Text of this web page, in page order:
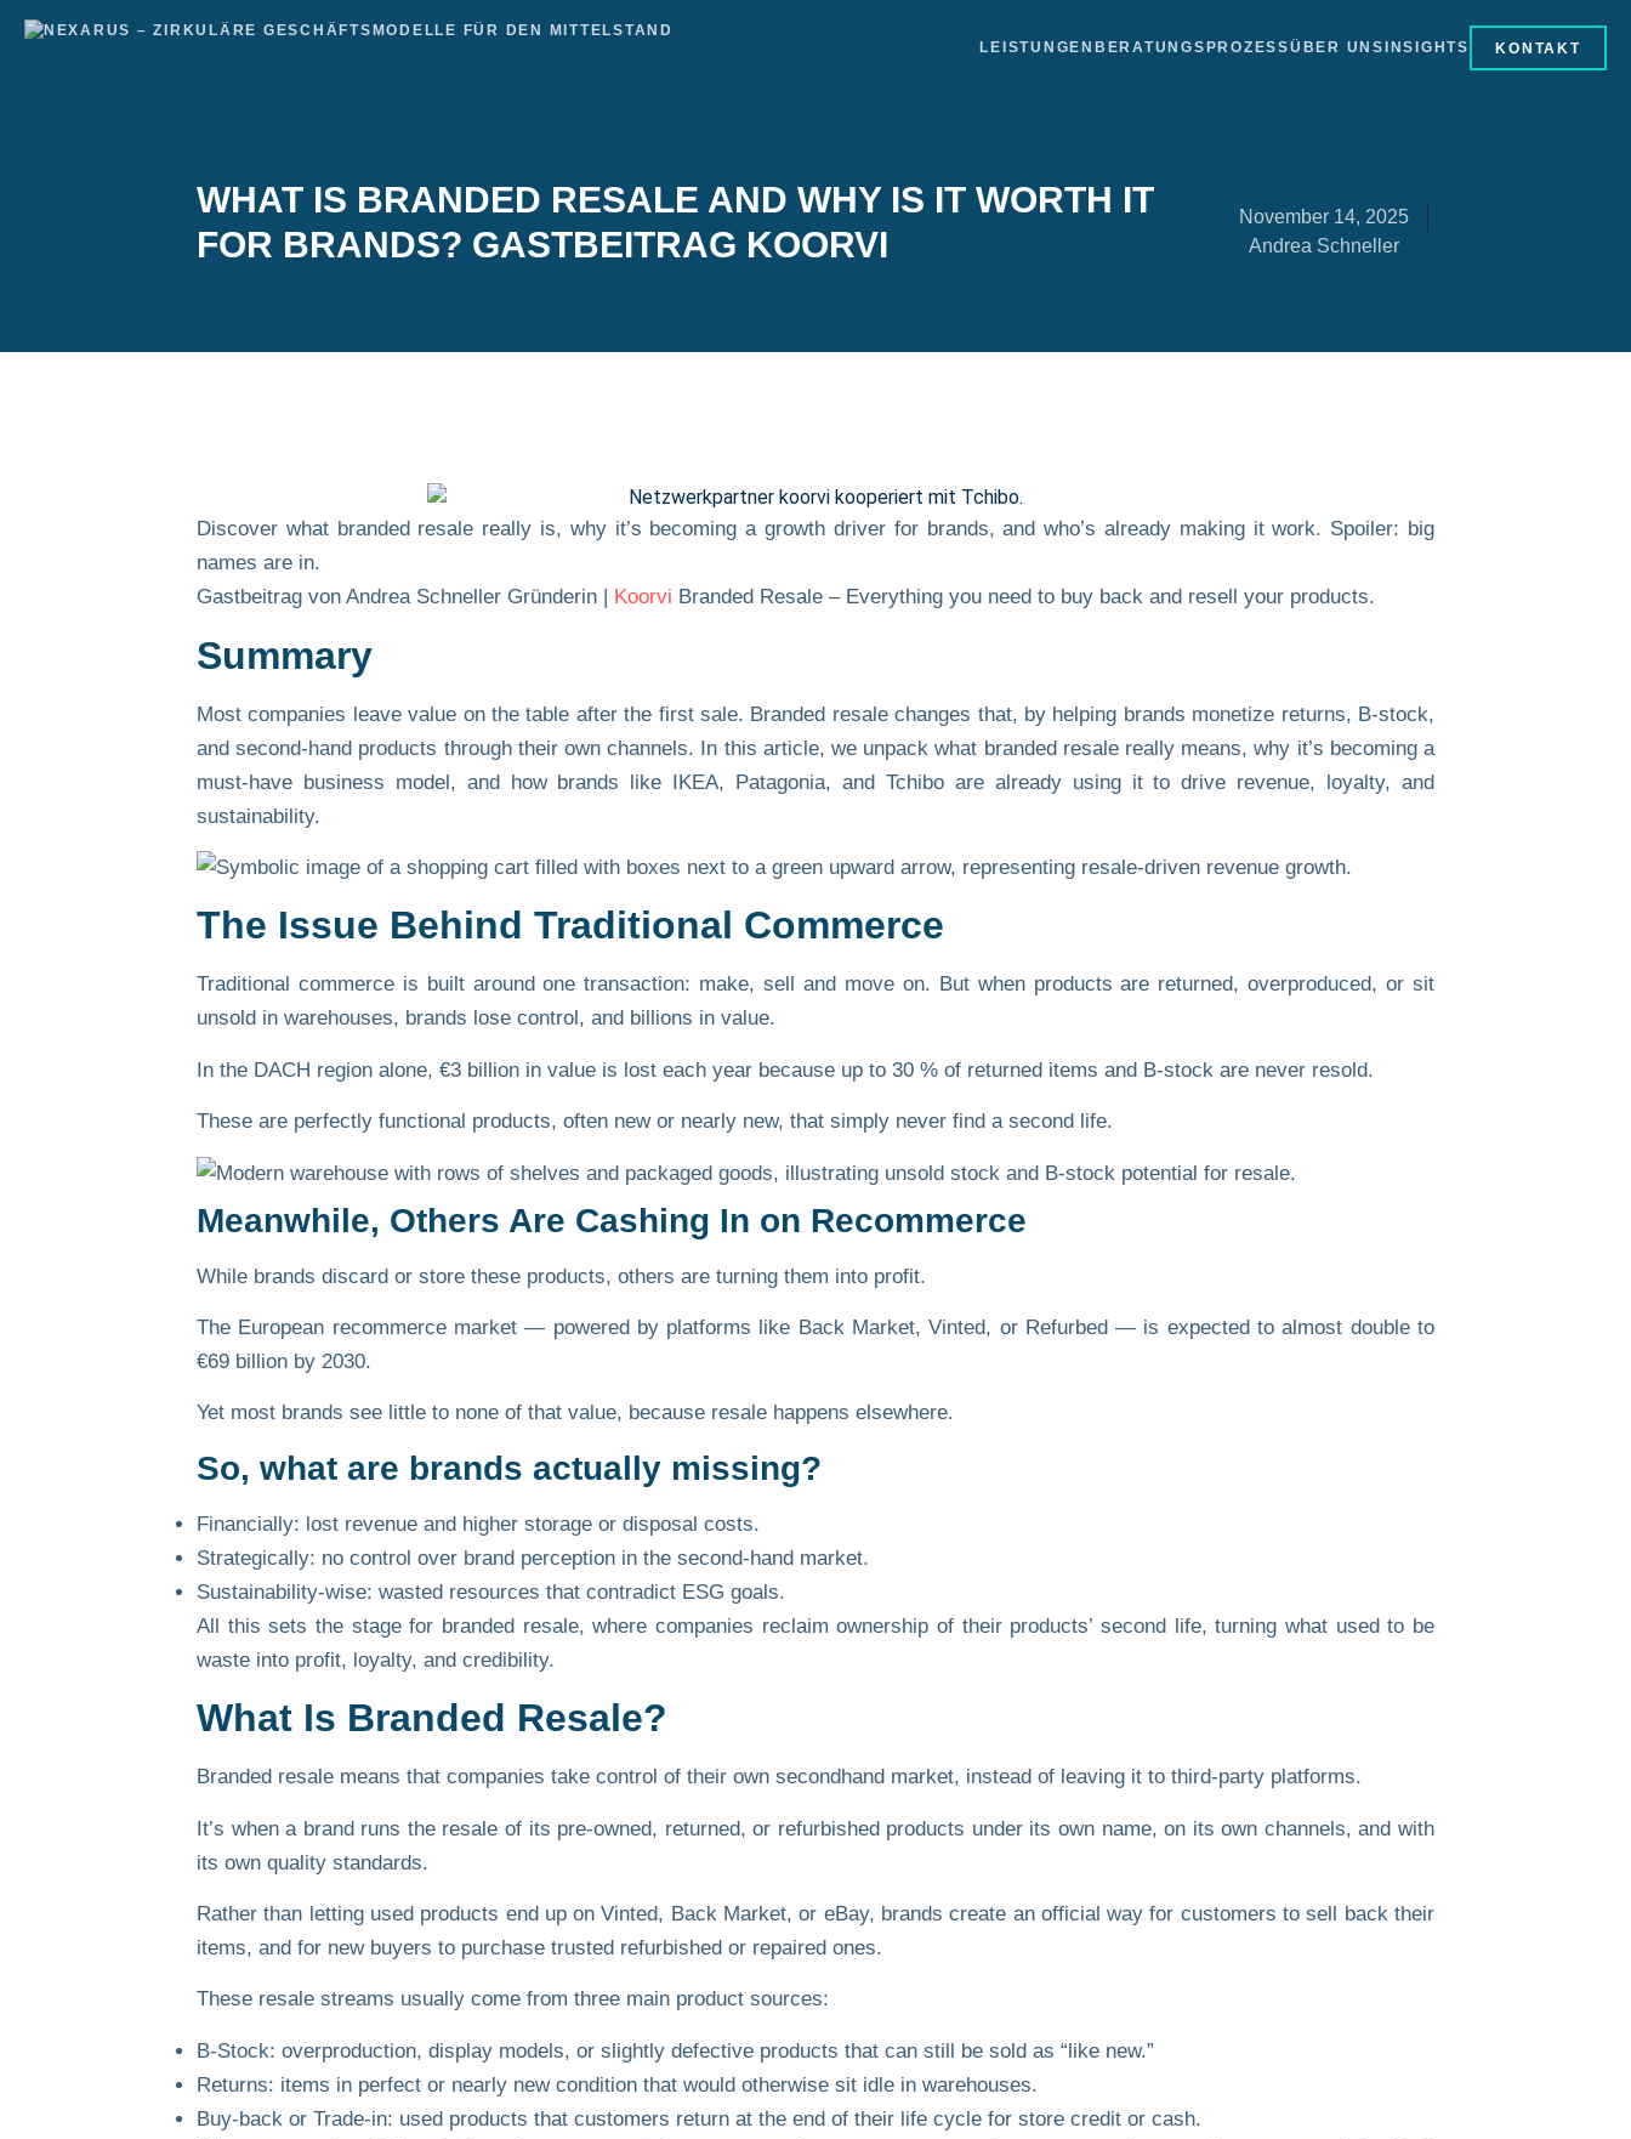
LEISTUNGEN BERATUNGSPROZESSÜBER UNS INSIGHTS KONTAKT
WHAT IS BRANDED RESALE AND WHY IS IT WORTH IT
FOR BRANDS? GASTBEITRAG KOORVI
November 14, 2025
Andrea Schneller
Discover what branded resale really is, why it’s becoming a growth driver for brands, and who’s already making it work. Spoiler: big
names are in.
Gastbeitrag von Andrea Schneller Gründerin |
Koorvi Branded Resale – Everything you need to buy back and resell your products.
Summary
Most companies leave value on the table after the first sale. Branded resale changes that, by helping brands monetize returns, B-stock,
and second-hand products through their own channels. In this article, we unpack what branded resale really means, why it’s becoming a
must-have business model, and how brands like IKEA, Patagonia, and Tchibo are already using it to drive revenue, loyalty, and
sustainability.
The Issue Behind Traditional Commerce
Traditional commerce is built around one transaction: make, sell and move on. But when products are returned, overproduced, or sit
unsold in warehouses, brands lose control, and billions in value.
In the DACH region alone, €3 billion in value is lost each year because up to 30 % of returned items and B-stock are never resold.
These are perfectly functional products, often new or nearly new, that simply never find a second life.
Meanwhile, Others Are Cashing In on Recommerce
While brands discard or store these products, others are turning them into profit.
The European recommerce market — powered by platforms like Back Market, Vinted, or Refurbed — is expected to almost double to
€69 billion by 2030.
Yet most brands see little to none of that value, because resale happens elsewhere.
So, what are brands actually missing?
Financially: lost revenue and higher storage or disposal costs.
Strategically: no control over brand perception in the second-hand market.
Sustainability-wise: wasted resources that contradict ESG goals.
All this sets the stage for branded resale, where companies reclaim ownership of their products’ second life, turning what used to be
waste into profit, loyalty, and credibility.
What Is Branded Resale?
Branded resale means that companies take control of their own secondhand market, instead of leaving it to third-party platforms.
It’s when a brand runs the resale of its pre-owned, returned, or refurbished products under itsown name, on itsown channels, and with
its own quality standards.
Rather than letting used products end up on Vinted, Back Market, or eBay, brands create an official way for customers to sell back their
items, and for new buyers to purchase trusted refurbished or repaired ones.
These resale streams usually come from three main product sources:
B-Stock: overproduction, display models, or slightly defective products that can still be sold as “like new.”
Returns: items in perfect or nearly new condition that would otherwise sit idle in warehouses.
Buy-back or Trade-in: used products that customers return at the end of their life cycle for store credit or cash.